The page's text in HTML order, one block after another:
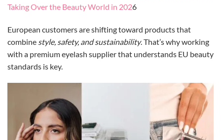
Taking Over the Beauty World in 2026
European customers are shifting toward products that
combine style, safety, and sustainability. That’s why working
with a premium eyelash supplier that understands EU beauty
standards is key.